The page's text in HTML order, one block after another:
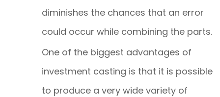
diminishes the chances that an error
could occur while combining the parts.
One of the biggest advantages of
investment casting is that it is possible
to produce a very wide variety of